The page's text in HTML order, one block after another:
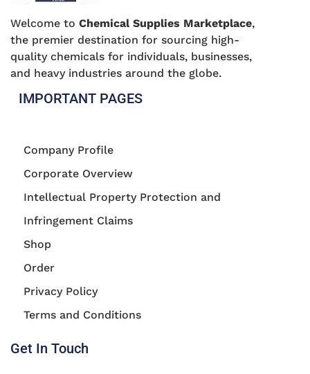
Welcome to Chemical Supplies Marketplace,
the premier destination for sourcing high-
quality chemicals for individuals, businesses,
and heavy industries around the globe.
IMPORTANT PAGES
Company Profile
Corporate Overview
Intellectual Property Protection and
Infringement Claims
Shop
Order
Privacy Policy
Terms and Conditions
Get In Touch